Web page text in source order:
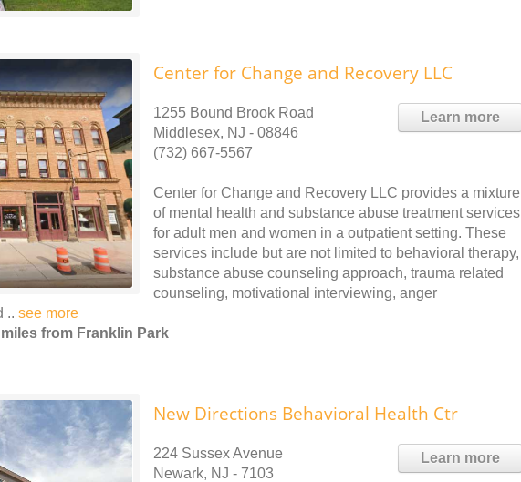
Center for Change and Recovery LLC
Learn more
1255 Bound Brook Road
Middlesex, NJ - 08846
(732) 667-5567
Center for Change and Recovery LLC provides a mixture
of mental health and substance abuse treatment services
for adult men and women in a outpatient setting. These
services include but are not limited to behavioral therapy,
substance abuse counseling approach, trauma related
counseling, motivational interviewing, anger
.. see more
from Franklin Park
New Directions Behavioral Health Ctr
Learn more
224 Sussex Avenue
Newark, NJ - 7103